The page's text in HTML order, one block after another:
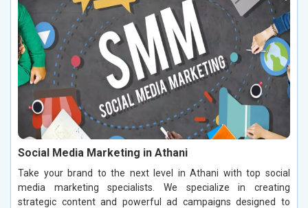
Social Media Marketing in Athani
Take your brand to the next level in Athani with top social
media marketing specialists. We specialize in creating
strategic content and powerful ad campaigns designed to